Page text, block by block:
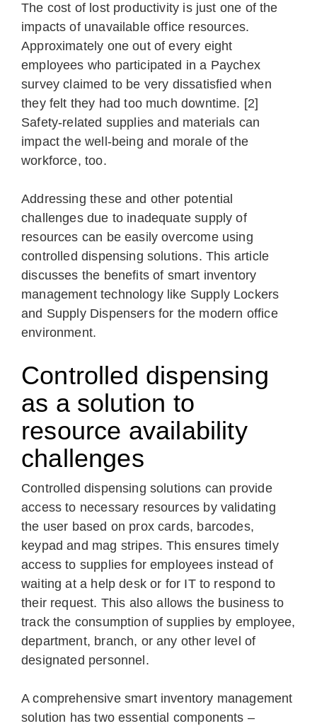
The cost of lost productivity is just one of the
impacts of unavailable office resources.
Approximately one out of every eight
employees who participated in a Paychex
survey claimed to be very dissatisfied when
they felt they had too much downtime. [2]
Safety-related supplies and materials can
impact the well-being and morale of the
workforce, too.
Addressing these and other potential
challenges due to inadequate supply of
resources can be easily overcome using
controlled dispensing solutions. This article
discusses the benefits of smart inventory
management technology like Supply Lockers
and Supply Dispensers for the modern office
environment.
Controlled dispensing
as a solution to
resource availability
challenges
Controlled dispensing solutions can provide
access to necessary resources by validating
the user based on prox cards, barcodes,
keypad and mag stripes. This ensures timely
access to supplies for employees instead of
waiting at a help desk or for IT to respond to
their request. This also allows the business to
track the consumption of supplies by employee,
department, branch, or any other level of
designated personnel.
A comprehensive smart inventory management
solution has two essential components –